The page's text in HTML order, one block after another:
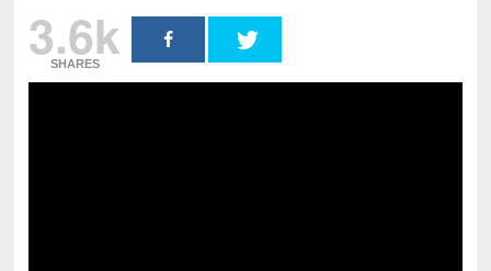
3.6k
SHARES